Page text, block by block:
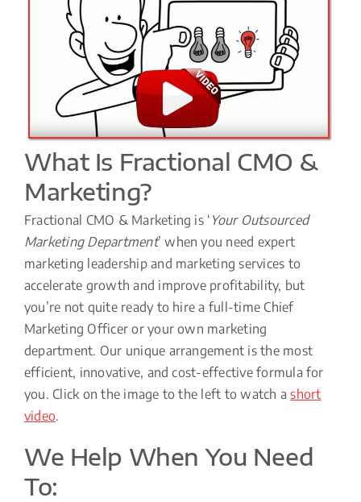
What Is Fractional CMO &
Marketing?
Fractional CMO & Marketing is ‘ Your Outsourced
Marketing Department’ when you need expert
marketing leadership and marketing services to
accelerate growth and improve profitability, but
you’re not quite ready to hire a full-time Chief
Marketing Officer or your own marketing
department. Our unique arrangement is the most
efficient, innovative, and cost-effective formula for
you. Click on the image to the left to watch ashort
video.
We Help When You Need
To: